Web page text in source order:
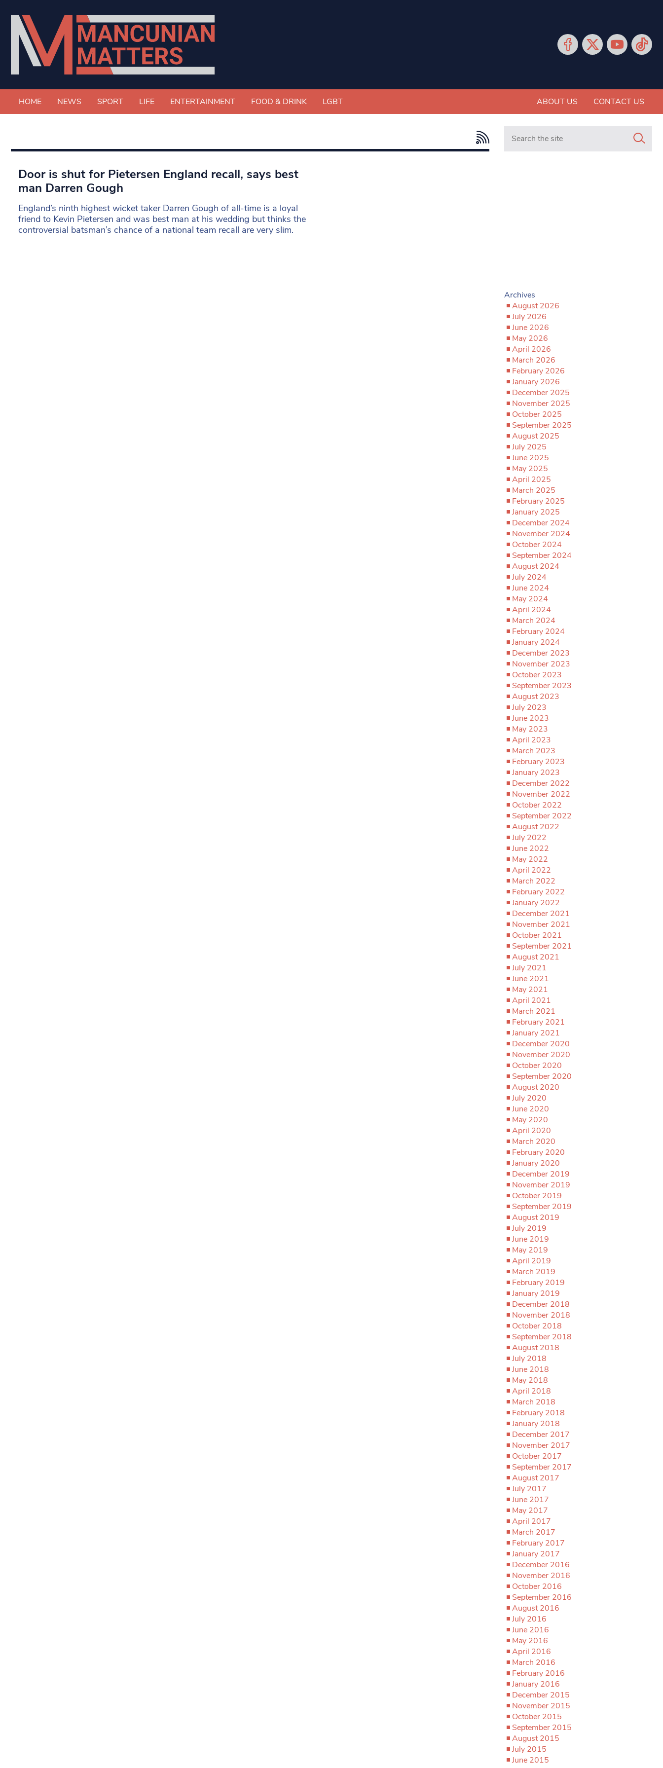
HOME NEWS SPORT LIFE ENTERTAINMENT FOOD & DRINK LGBT ABOUT US CONTACT US
Door is shut for Pietersen England recall, says best
man Darren Gough
England’s ninth highest wicket taker Darren Gough of all-time is a loyal
friend to Kevin Pietersen and was best man at his wedding but thinks the
controversial batsman’s chance of a national team recall are very slim.
Search in https://
Archives
August 2026
July 2026
June 2026
May 2026
April 2026
March 2026
February 2026
January 2026
December 2025
November 2025
October 2025
September 2025
August 2025
July 2025
June 2025
May 2025
April 2025
March 2025
February 2025
January 2025
December 2024
November 2024
October 2024
September 2024
August 2024
July 2024
June 2024
May 2024
April 2024
March 2024
February 2024
January 2024
December 2023
November 2023
October 2023
September 2023
August 2023
July 2023
June 2023
May 2023
April 2023
March 2023
February 2023
January 2023
December 2022
November 2022
October 2022
September 2022
August 2022
July 2022
June 2022
May 2022
April 2022
March 2022
February 2022
January 2022
December 2021
November 2021
October 2021
September 2021
August 2021
July 2021
June 2021
May 2021
April 2021
March 2021
February 2021
January 2021
December 2020
November 2020
October 2020
September 2020
August 2020
July 2020
June 2020
May 2020
April 2020
March 2020
February 2020
January 2020
December 2019
November 2019
October 2019
September 2019
August 2019
July 2019
June 2019
May 2019
April 2019
March 2019
February 2019
January 2019
December 2018
November 2018
October 2018
September 2018
August 2018
July 2018
June 2018
May 2018
April 2018
March 2018
February 2018
January 2018
December 2017
November 2017
October 2017
September 2017
August 2017
July 2017
June 2017
May 2017
April 2017
March 2017
February 2017
January 2017
December 2016
November 2016
October 2016
September 2016
August 2016
July 2016
June 2016
May 2016
April 2016
March 2016
February 2016
January 2016
December 2015
November 2015
October 2015
September 2015
August 2015
July 2015
June 2015